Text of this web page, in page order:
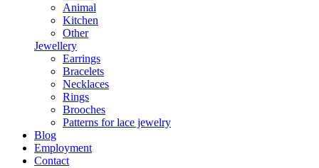
Animal
Kitchen
Other
Jewellery
Earrings
Bracelets
Necklaces
Rings
Brooches
Patterns for lace jewelry
Blog
Employment
Contact